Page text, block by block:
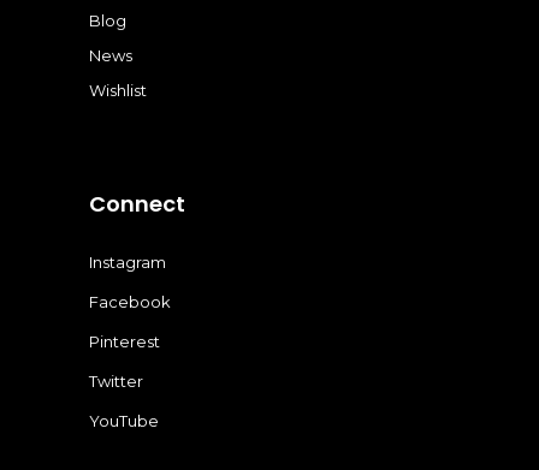
Blog
News
Wishlist
Connect
Instagram
Facebook
Pinterest
Twitter
YouTube